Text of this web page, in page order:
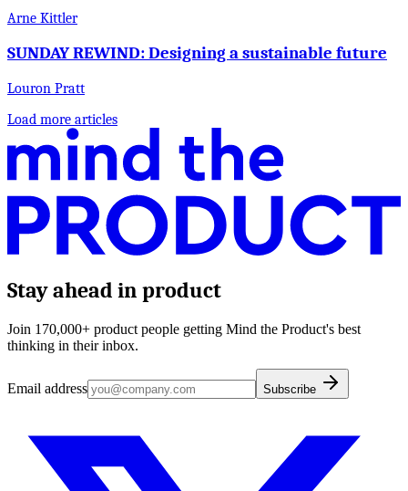
Arne Kittler
SUNDAY REWIND: Designing a sustainable future
Louron Pratt
Load more articles
Stay ahead in product
Join 170,000+ product people getting Mind the Product's best
thinking in their inbox.
Email address Subscribe